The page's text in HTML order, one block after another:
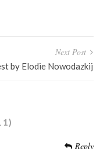
Next Post
by Elodie Nowodazkij
Reply